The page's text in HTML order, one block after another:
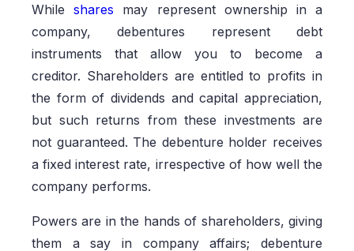
Whileshares may represent ownership in a
company, debentures represent debt
instruments that allow you to become a
creditor. Shareholders are entitled to profits in
the form of dividends and capital appreciation,
but such returns from these investments are
not guaranteed. The debenture holder receives
a fixed interest rate, irrespective of how well the
company performs.
Powers are in the hands of shareholders, giving
them a say in company affairs; debenture